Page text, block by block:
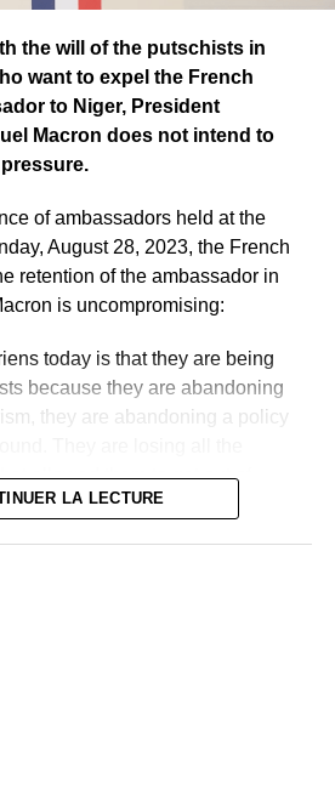
is engaged in a diplomatic standoff
power.
and visa of the French
withdrawn and the authorities
left 48H to Sylvain Itté to
rejected by Paris that
is illegitimate and has no
the will of the putschists in
want to expel the French
to Niger, President
Macron does not intend to
of ambassadors held at the
August 28, 2023, the French
retention of the ambassador in
is uncompromising:
today is that they are being
because they are abandoning
they are abandoning a policy
allowed them to get out of
We do not recognize the
LA LECTURE